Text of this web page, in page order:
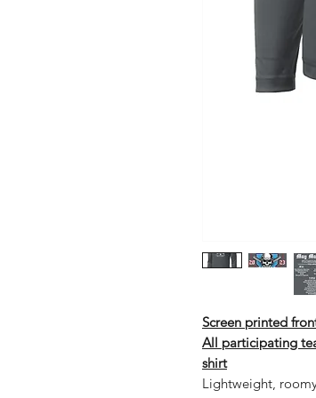
Screen printed
All participating
shirt
Lightweight,